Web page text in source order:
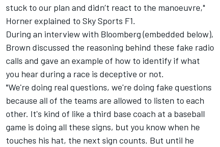
stuck to our plan and didn’t react to the manoeuvre,"
Horner explained to Sky Sports F1.
During an interview with Bloomberg (embedded below),
Brown discussed the reasoning behind these fake radio
calls and gave an example of how to identify if what
you hear during a race is deceptive or not.
"We're doing real questions, we're doing fake questions
because all of the teams are allowed to listen to each
other. It's kind of like a third base coach at a baseball
game is doing all these signs, but you know when he
touches his hat, the next sign counts. But until he